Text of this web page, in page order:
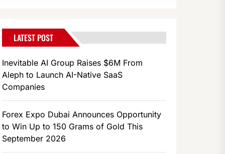
LATEST POST
Inevitable AI Group Raises $6M From
Aleph to Launch AI-Native SaaS
Companies
Forex Expo Dubai Announces Opportunity
to Win Up to 150 Grams of Gold This
September 2026